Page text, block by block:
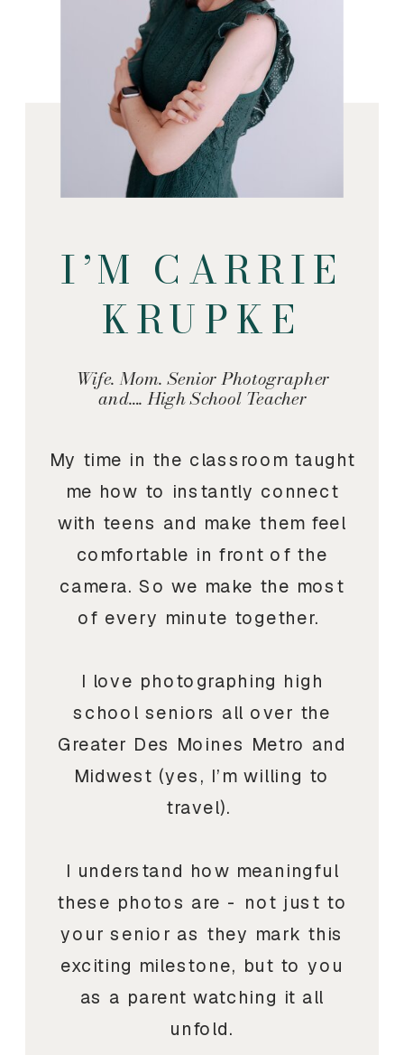
Wife. Mom. Senior Photographer
and…. High School Teacher
I’M CARRIE
KRUPKE
My time in the classroom taught
me how to instantly connect
with teens and make them feel
comfortable in front of the
camera. So we make the most
of every minute together.
I love photographing high
school seniors all over the
Greater Des Moines Metro and
Midwest (yes, I’m willing to
travel).
I understand how meaningful
these photos are - not just to
your senior as they mark this
exciting milestone, but to you
as a parent watching it all
unfold.